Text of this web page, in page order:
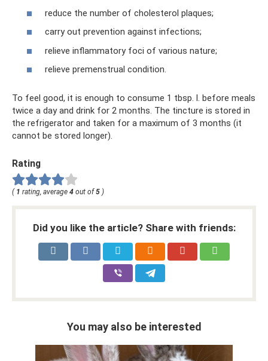
reduce the number of cholesterol plaques;
carry out prevention against infections;
relieve inflammatory foci of various nature;
relieve premenstrual condition.
To feel good, it is enough to consume 1 tbsp. l. before meals
twice a day and drink for 2 months. The tincture is stored in
the refrigerator and taken for a maximum of 3 months (it
cannot be stored longer).
Rating
( 1 rating, average 4 out of 5 )
Did you like the article? Share with friends:
You may also be interested